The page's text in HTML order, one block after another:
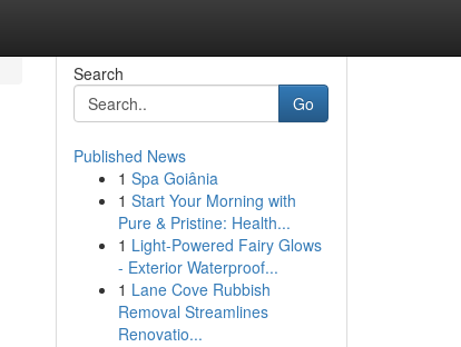
Search
Go
Published News
1 Spa Goiânia
1 Start Your Morning with
Pure & Pristine: Health...
1 Light-Powered Fairy Glows
- Exterior Waterproof...
1 Lane Cove Rubbish
Removal Streamlines
Renovatio...